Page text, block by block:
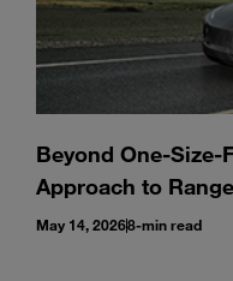
Beyond One-Size-
Approach to
May 14, 20268-min read